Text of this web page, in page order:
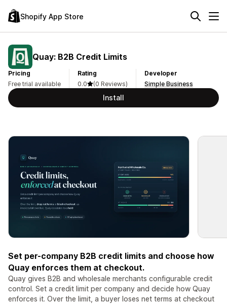
Shopify App Store
Quay: B2B Credit Limits
Pricing
Free trial available
Rating
0.0
(0 Reviews)
Developer
Simple Business
Install
Set per-company B2B credit limits and choose how
Quay enforces them at checkout.
Quay gives B2B and wholesale merchants configurable credit
control. Set a credit limit per company and decide how Quay
enforces it. Over the limit, a buyer loses net terms at checkout